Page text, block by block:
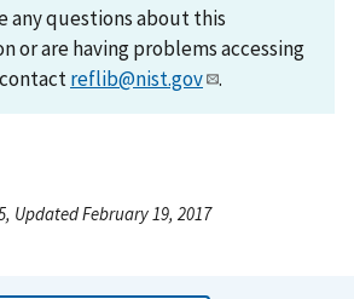
any questions about this
or are having problems accessing
reflib@nist.gov .
Updated February 19, 2017